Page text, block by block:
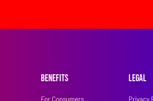
Benefits
For Consumers
Legal
Privacy